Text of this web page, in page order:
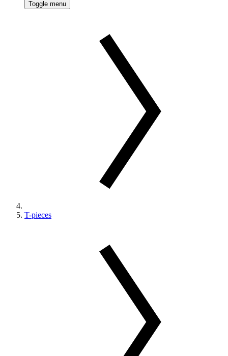
Toggle menu
T-pieces